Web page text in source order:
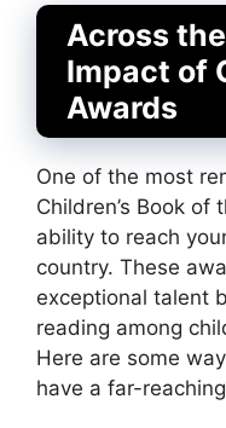
Across
Impact of
Awards
One of the most
Children’s Book of
ability to reach
country. These
exceptional talent
reading among
Here are some
have a far-